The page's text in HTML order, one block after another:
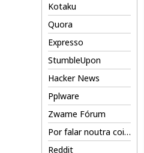
Kotaku
Quora
Expresso
StumbleUpon
Hacker News
Pplware
Zwame Fórum
Por falar noutra coisa
Reddit